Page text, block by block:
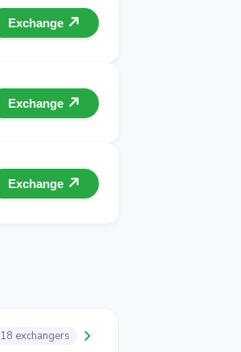
Exchange
Exchange
Exchange
18 exchangers